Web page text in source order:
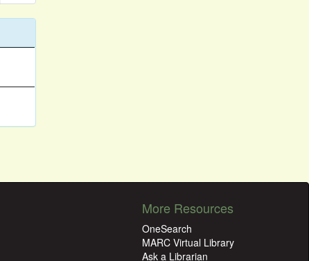
More Resources
OneSearch
MARC Virtual Library
Ask a Librarian